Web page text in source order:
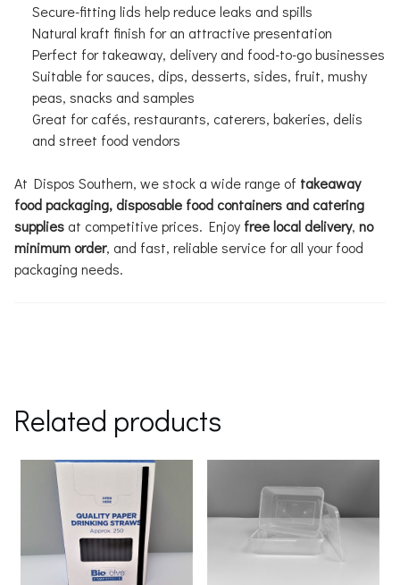
Secure-fitting lids help reduce leaks and spills
Natural kraft finish for an attractive presentation
Perfect for takeaway, delivery and food-to-go businesses
Suitable for sauces, dips, desserts, sides, fruit, mushy
peas, snacks and samples
Great for cafés, restaurants, caterers, bakeries, delis
and street food vendors
At Dispos Southern, we stock a wide range of takeaway
food packaging, disposable food containers and catering
supplies at competitive prices. Enjoy free local delivery, no
minimum order, and fast, reliable service for all your food
packaging needs.
Related products